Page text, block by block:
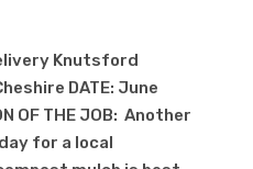
Knutsford
DATE: June
OF THE JOB: Another
for a local